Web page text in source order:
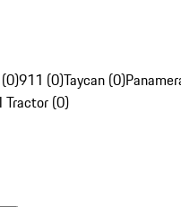
911 (0)Taycan (0)
Tractor (0)